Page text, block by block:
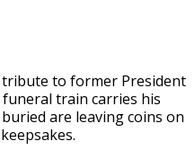
to former President
funeral train carries his
are leaving coins on